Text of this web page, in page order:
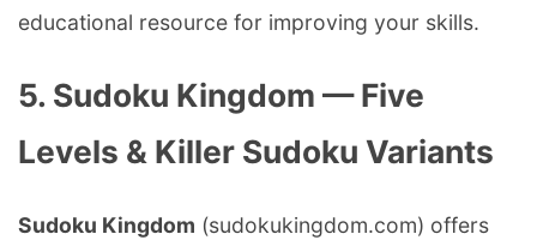
educational resource for improving your skills.
5. Sudoku Kingdom — Five
Levels & Killer Sudoku Variants
Sudoku Kingdom (sudokukingdom.com) offers